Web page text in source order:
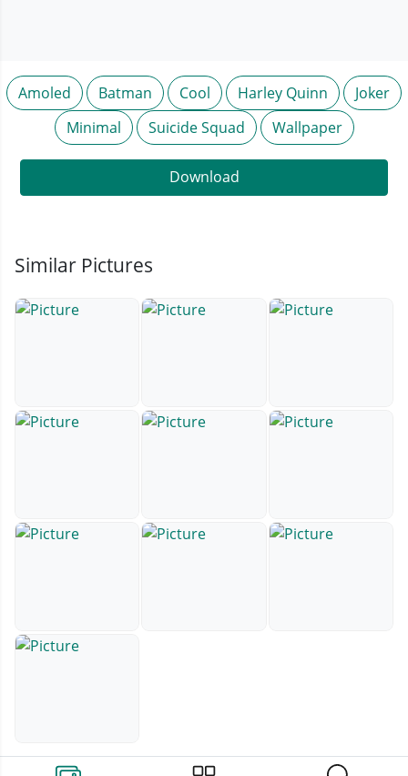
Amoled Batman Cool Harley Quinn
Joker
Minimal
Suicide Squad Wallpaper
Download
Similar Pictures